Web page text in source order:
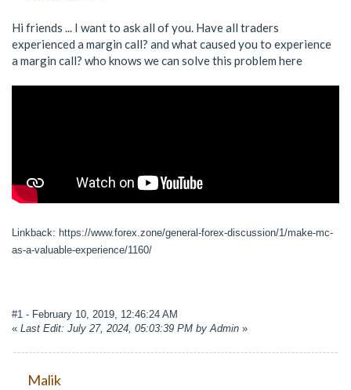
Hi friends ... I want to ask all of you. Have all traders
experienced a margin call? and what caused you to experience
a margin call? who knows we can solve this problem here
Linkback: https://www.forex.zone/general-forex-discussion/1/make-mc-
as-a-valuable-experience/1160/
#1 - February 10, 2019, 12:46:24 AM
« Last Edit: July 27, 2024, 05:03:39 PM by Admin »
Malik